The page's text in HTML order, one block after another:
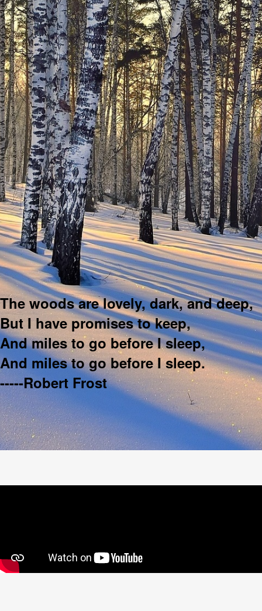
The woods are lovely, dark, and deep,
But I have promises to keep,
And miles to go before I sleep,
And miles to go before I sleep.
-----Robert Frost